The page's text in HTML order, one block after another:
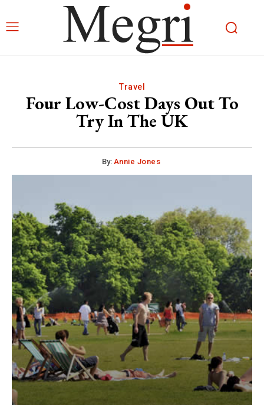
Travel
Four Low-Cost Days Out To
Try In The UK
By: Annie Jones